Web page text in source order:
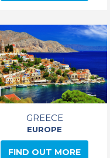
GREECE
EUROPE
FIND OUT MORE